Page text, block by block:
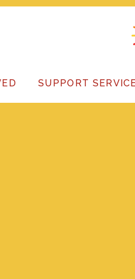
SUPPORT